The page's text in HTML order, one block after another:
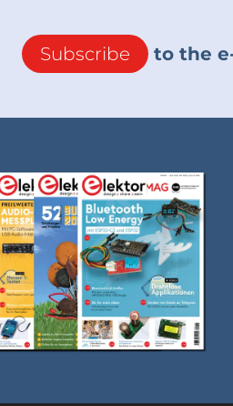
Subscribe to the